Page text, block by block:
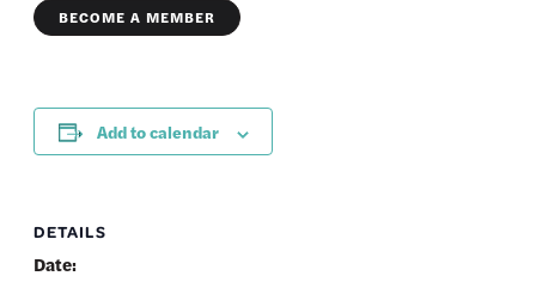
BECOME A MEMBER
Add to calendar
DETAILS
Date: